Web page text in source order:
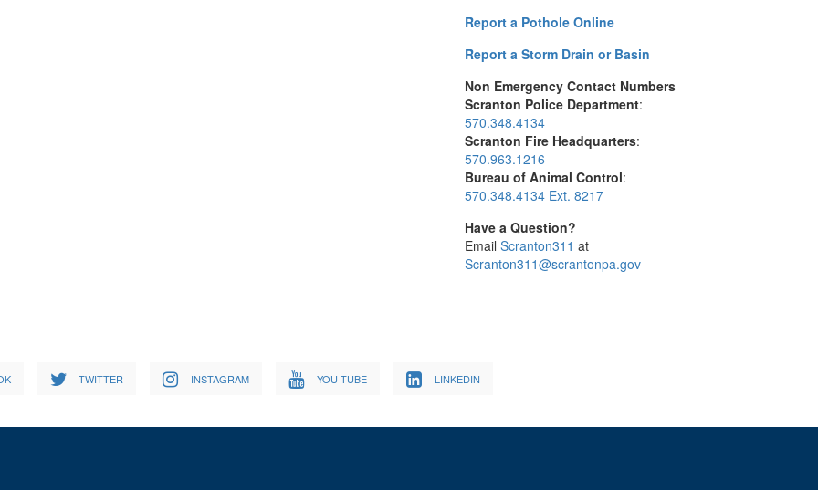
Report a Pothole Online
Report a Storm Drain or Basin
Non Emergency Contact Numbers
Scranton Police Department:
570.348.4134
Scranton Fire Headquarters:
570.963.1216
Bureau of Animal Control:
570.348.4134 Ext. 8217
Have a Question?
Email Scranton311 at
Scranton311@scrantonpa.gov
TWITTER INSTAGRAM YOU TUBE LINKEDIN